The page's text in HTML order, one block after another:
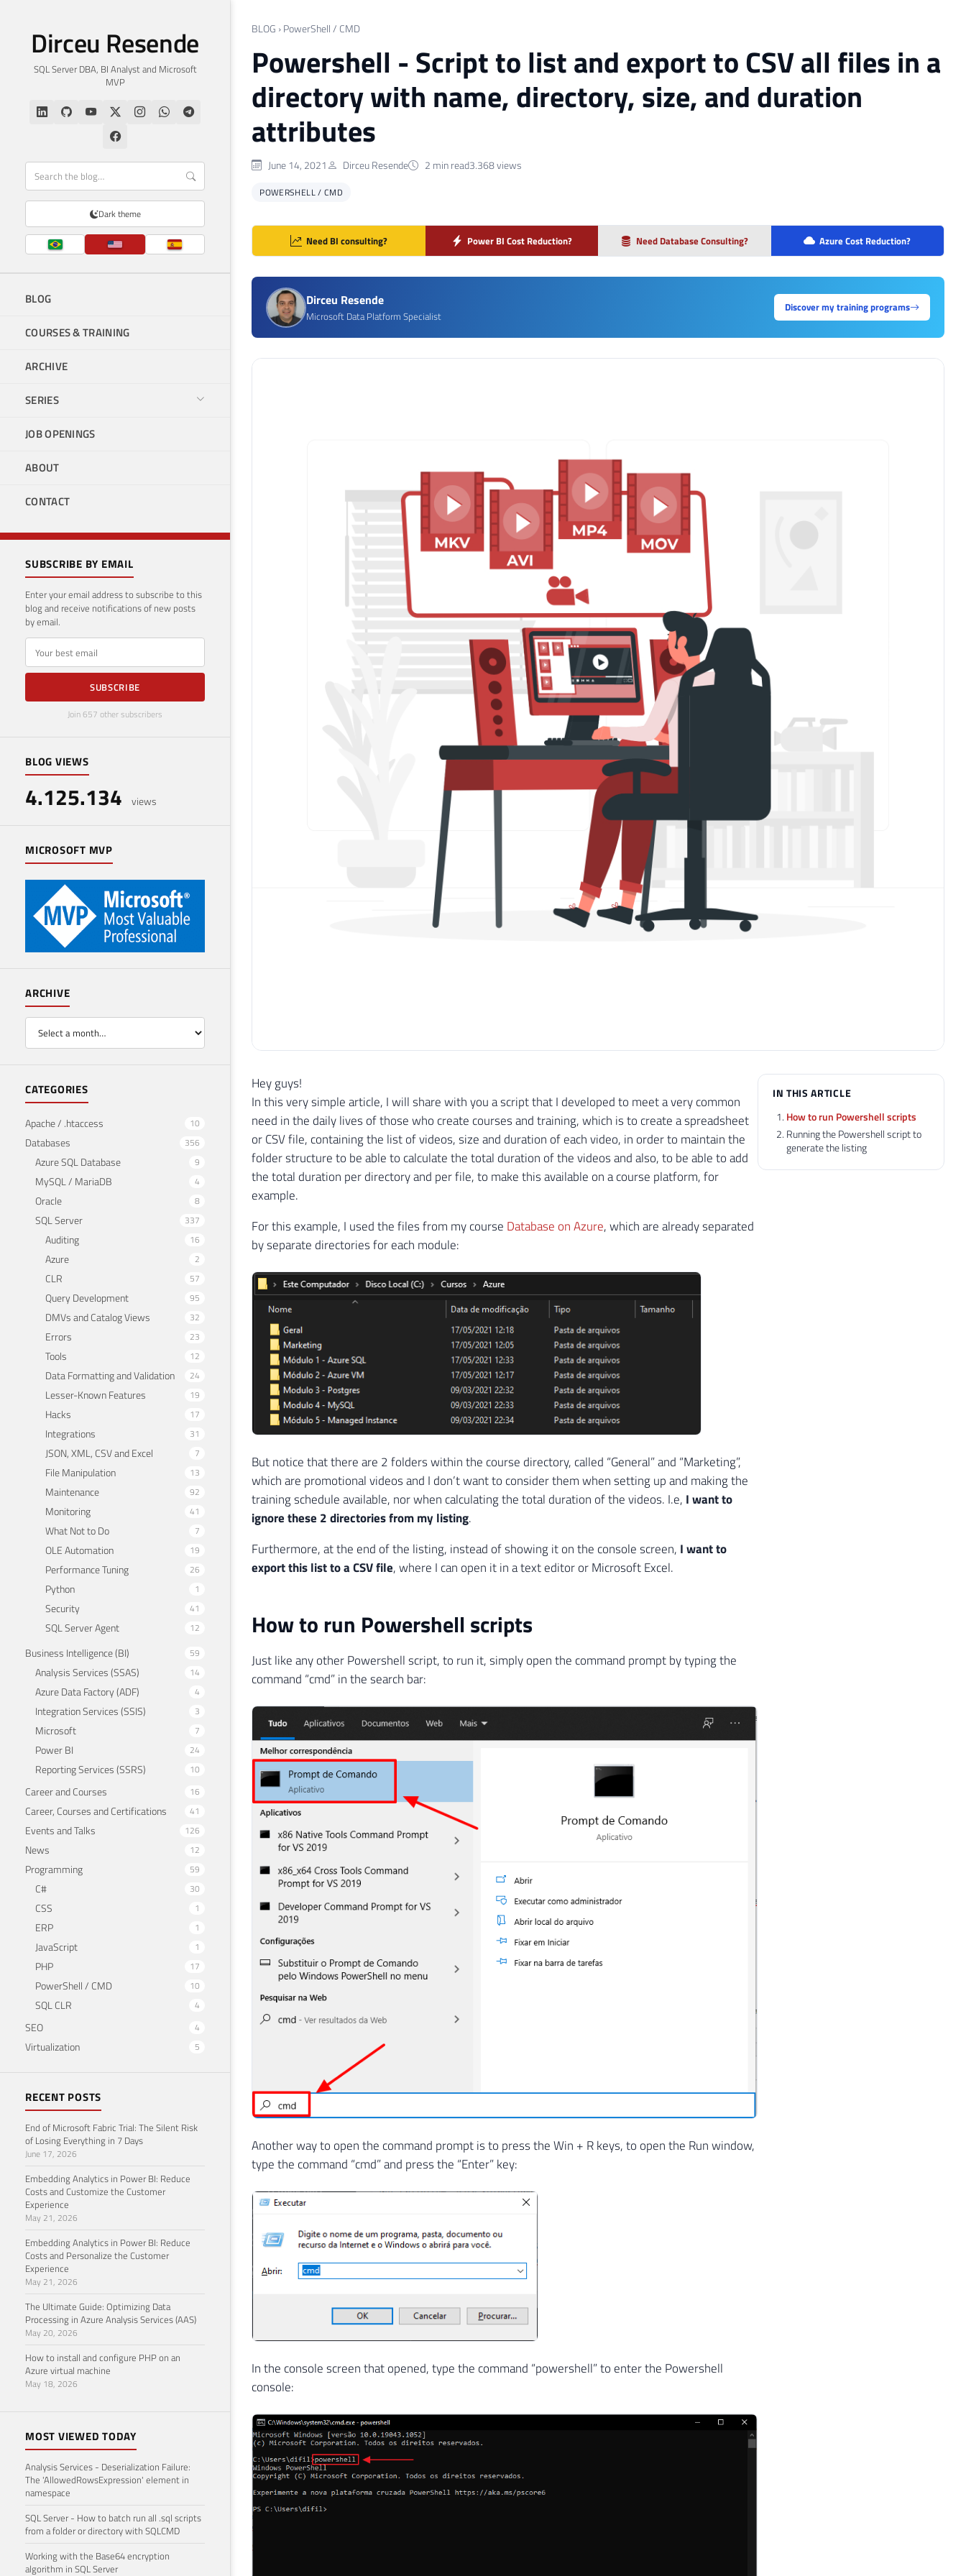
Dirceu Resende
SQL Server DBA, BI Analyst and Microsoft
MVP
Dark theme
BLOG
COURSES & TRAINING
ARCHIVE
SERIES
JOB OPENINGS
ABOUT
CONTACT
SUBSCRIBE BY EMAIL
Enter your email address to subscribe to this
blog and receive notifications of new posts
by email.
E-mail
SUBSCRIBE
Join 657 other subscribers
BLOG VIEWS
4.125.134 views
MICROSOFT MVP
ARCHIVE
CATEGORIES
Apache / .htaccess 10
Databases 356
Azure SQL Database 9
MySQL / MariaDB 4
Oracle 8
SQL Server 337
Auditing 16
Azure 2
CLR 57
Query Development 95
DMVs and Catalog Views 32
Errors 23
Tools 12
Data Formatting and Validation 24
Lesser-Known Features 19
Hacks 17
Integrations 31
JSON, XML, CSV and Excel 7
File Manipulation 13
Maintenance 92
Monitoring 41
What Not to Do 7
OLE Automation 19
Performance Tuning 26
Python 1
Security 41
SQL Server Agent 12
Business Intelligence (BI) 59
Analysis Services (SSAS) 14
Azure Data Factory (ADF) 4
Integration Services (SSIS) 3
Microsoft 7
Power BI 24
Reporting Services (SSRS) 10
Career and Courses 16
Career, Courses and Certifications 41
Events and Talks 126
News 12
Programming 59
C# 30
CSS 1
ERP 1
JavaScript 1
PHP 17
PowerShell / CMD 10
SQL CLR 4
SEO 4
Virtualization 5
RECENT POSTS
End of Microsoft Fabric Trial: The Silent Risk
of Losing Everything in 7 Days
June 17, 2026
Embedding Analytics in Power BI: Reduce
Costs and Customize the Customer
Experience
May 21, 2026
Embedding Analytics in Power BI: Reduce
Costs and Personalize the Customer
Experience
May 21, 2026
The Ultimate Guide: Optimizing Data
Processing in Azure Analysis Services (AAS)
May 20, 2026
How to install and configure PHP on an
Azure virtual machine
May 18, 2026
MOST VIEWED TODAY
Analysis Services - Deserialization Failure:
The 'AllowedRowsExpression' element in
namespace
SQL Server - How to batch run all .sql scripts
from a folder or directory with SQLCMD
Working with the Base64 encryption
algorithm in SQL Server
BLOG › PowerShell / CMD
Powershell - Script to list and export to CSV all files in a
directory with name, directory, size, and duration
attributes
June 14, 2021 Dirceu Resende 2 min read3.368 views
POWERSHELL / CMD
Need BI consulting? Power BI Cost Reduction? Need Database Consulting? Azure Cost Reduction?
Dirceu Resende
Microsoft Data Platform Specialist
Discover my training programs
Hey guys!
In this very simple article, I will share with you a script that I developed to meet a very common
need in the daily lives of those who create courses and training, which is to create a spreadsheet
or CSV file, containing the list of videos, size and duration of each video, in order to maintain the
folder structure to be able to calculate the total duration of the videos and also, to be able to add
the total duration per directory and per file, to make this available on a course platform, for
example.
For this example, I used the files from my course Database on Azure, which are already separated
by separate directories for each module:
But notice that there are 2 folders within the course directory, called “General” and “Marketing”,
which are promotional videos and I don’t want to consider them when setting up and making the
training schedule available, nor when calculating the total duration of the videos. I.e, I want to
ignore these 2 directories from my listing.
Furthermore, at the end of the listing, instead of showing it on the console screen, I want to
export this list to a CSV file, where I can open it in a text editor or Microsoft Excel.
How to run Powershell scripts
Just like any other Powershell script, to run it, simply open the command prompt by typing the
command “cmd” in the search bar:
Another way to open the command prompt is to press the Win + R keys, to open the Run window,
type the command “cmd” and press the “Enter” key:
In the console screen that opened, type the command “powershell” to enter the Powershell
console:
IN THIS ARTICLE
How to run Powershell scripts
Running the Powershell script to
generate the listing